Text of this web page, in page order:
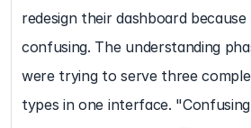
redesign their dashboard
confusing. The understanding
were trying to serve three
types in one interface.